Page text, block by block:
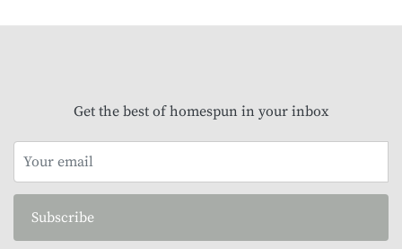
Get the best of homespun in your inbox
Subscribe